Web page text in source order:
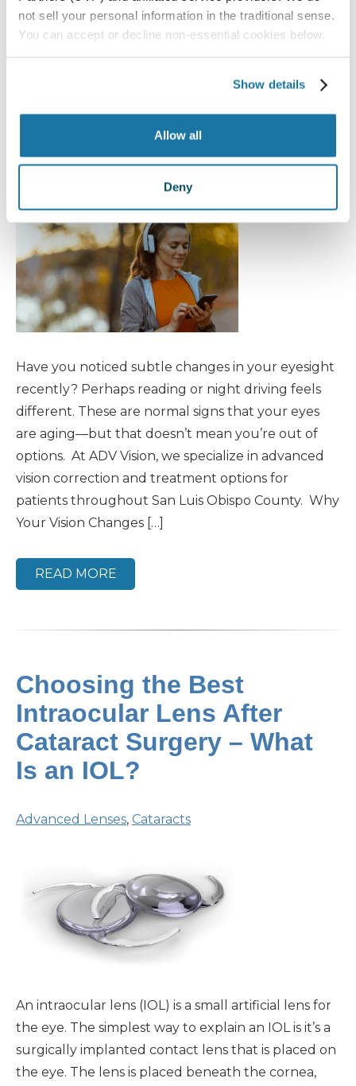
not sell your personal information in the traditional sense.
You can accept or decline non-essential cookies below.
Show details
Allow all
Deny
Vision Changes After 40:
Cataracts Eye Health
Light Adjustable Lens
Have you noticed subtle changes in your eyesight
recently? Perhaps reading or night driving feels
different. These are normal signs that your eyes
are aging—but that doesn’t mean you’re out of
options. At ADV Vision, we specialize in advanced
vision correction and treatment options for
patients throughout San Luis Obispo County. Why
Your Vision Changes […]
READ MORE
Choosing the Best
Intraocular Lens After
Cataract Surgery – What
Is an IOL?
Advanced Lenses, Cataracts
An intraocular lens (IOL) is a small artificial lens for
the eye. The simplest way to explain an IOL is it’s a
surgically implanted contact lens that is placed on
the eye. The lens is placed beneath the cornea,